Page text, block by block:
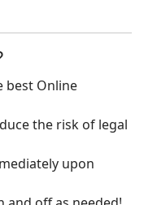
best Online
the risk of legal
upon